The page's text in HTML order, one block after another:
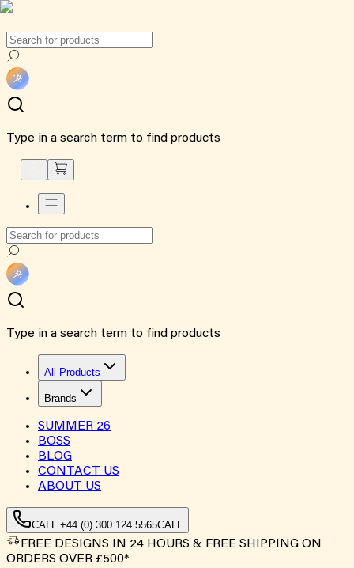
Type in a search term to find products
Type in a search term to find products
All Products
Brands
SUMMER 26
BOSS
BLOG
CONTACT US
ABOUT US
CALL +44 (0) 300 124 5565CALL
FREE DESIGNS IN 24 HOURS & FREE SHIPPING ON
ORDERS OVER £500*